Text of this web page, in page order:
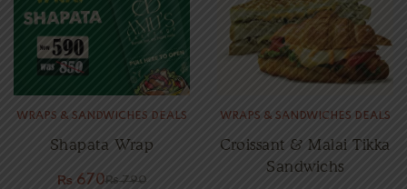
WRAPS & SANDWICHES DEALS
Shapata Wrap
₨ 790
₨ 670
WRAPS & SANDWICHES DEALS
Croissant & Malai Tikka
Sandwichs